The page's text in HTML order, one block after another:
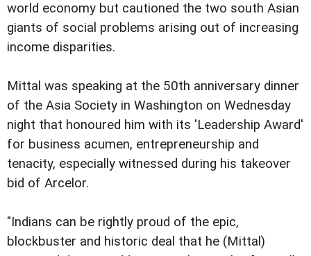
world economy but cautioned the two south Asian
giants of social problems arising out of increasing
income disparities.
Mittal was speaking at the 50th anniversary dinner
of the Asia Society in Washington on Wednesday
night that honoured him with its 'Leadership Award'
for business acumen, entrepreneurship and
tenacity, especially witnessed during his takeover
bid of Arcelor.
"Indians can be rightly proud of the epic,
blockbuster and historic deal that he (Mittal)